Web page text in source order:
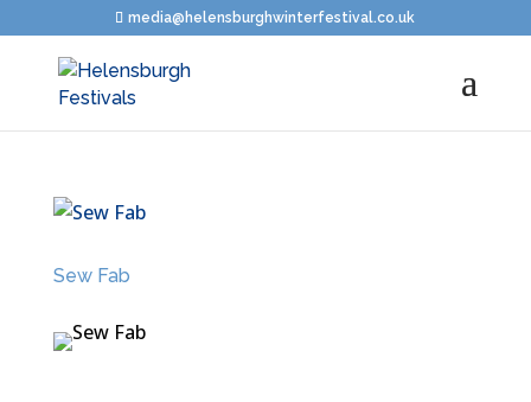
media@helensburghwinterfestival.co.uk
Sew Fab